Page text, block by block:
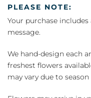
PLEASE NOTE:
Your purchase
message.
We hand-design each
freshest flowers
may vary due to